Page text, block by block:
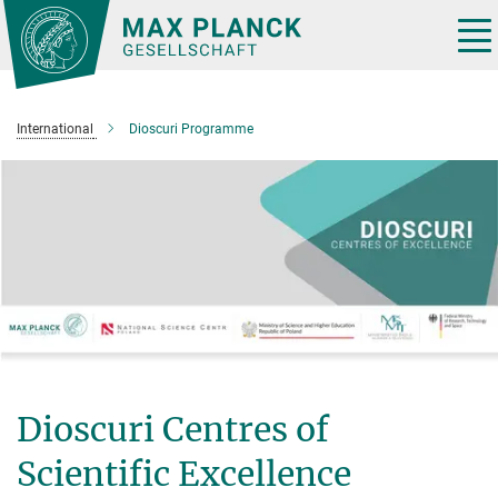
Main-
Content
International Dioscuri Programme
Dioscuri Centres of
Scientific Excellence